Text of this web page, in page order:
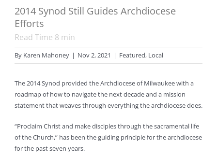
2014 Synod Still Guides Archdiocese
Efforts
Read Time 8 min
By Karen Mahoney | Nov 2, 2021 | Featured, Local
The 2014 Synod provided the Archdiocese of Milwaukee with a
roadmap of how to navigate the next decade and a mission
statement that weaves through everything the archdiocese does.
“Proclaim Christ and make disciples through the sacramental life
of the Church,” has been the guiding principle for the archdiocese
for the past seven years.